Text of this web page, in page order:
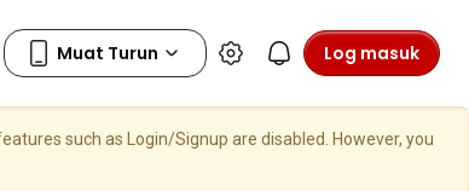
Log masuk
such as Login/Signup are disabled. However, you